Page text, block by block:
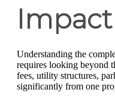
Impact
Understanding the
requires looking beyond
fees, utility structures,
significantly from one